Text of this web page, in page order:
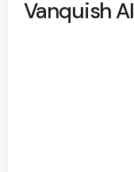
Vanquish AI